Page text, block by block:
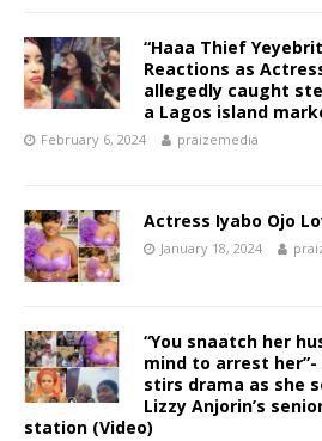
“Haaa Thief
Reactions as
allegedly caught
a Lagos island
February 6, 2024 praizemedia
Actress Iyabo Ojo
January 18, 2024
“You snaatch her
mind to arrest her”-
stirs drama as she
Lizzy Anjorin’s
station (Video) ‎